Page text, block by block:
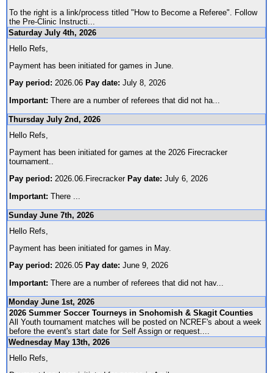
To the right is a link/process titled "How to Become a Referee". Follow
the Pre-Clinic Instructi...
Saturday July 4th, 2026
Hello Refs,
Payment has been initiated for games in June.
Pay period: 2026.06 Pay date: July 8, 2026
Important: There are a number of referees that did not ha
Thursday July 2nd, 2026
Hello Refs,
Payment has been initiated for games at the 2026 Firecracker
tournament..
Pay period: 2026.06.Firecracker Pay date: July 6, 2026
Important: There
Sunday June 7th, 2026
Hello Refs,
Payment has been initiated for games in May.
Pay period: 2026.05 Pay date: June 9, 2026
Important: There are a number of referees that did not hav...
Monday June 1st, 2026
2026 Summer Soccer Tourneys in Snohomish & Skagit Counties
All Youth tournament matches will be posted on NCREF's about a week
before the event's start date for Self Assign or request....
Wednesday May 13th, 2026
Hello Refs,